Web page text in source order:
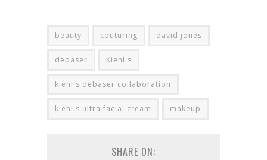
beauty couturing david jones
debaser Kiehl's
kiehl's debaser collaboration
kiehl's ultra facial cream makeup
SHARE ON: